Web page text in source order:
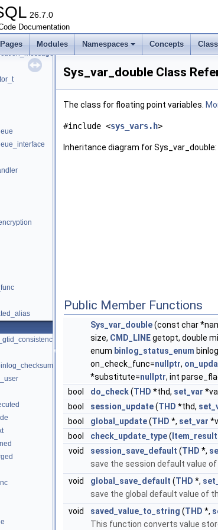
26.7.0
Documentation
Modules Namespaces Concepts
Sys_var_double Class
The class for floating point variables.
#include <sys_vars.h>
Inheritance diagram for Sys_var_double:
Public Member Functions
Sys_var_double(const char
size, CMD_LINEgetopt, double
enum binlog_status_enum
on_check_func=nullptr,
*substitute=nullptr, int
bool
do_check(THD *thd, set_var
bool
session_update(THD *thd,
bool
global_update(THD *, set_var
bool
check_update_type( Item_result
void
session_save_default (THD *,
save the session default value of
void
global_save_default (THD *,
save the global default value of
void
saved_value_to_string (THD *,
This function converts value